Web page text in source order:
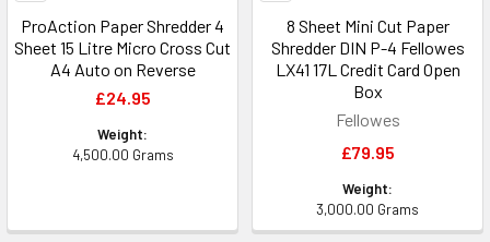
ProAction Paper Shredder 4
Sheet 15 Litre Micro Cross Cut
A4 Auto on Reverse
£24.95
Weight:
4,500.00 Grams
8 Sheet Mini Cut Paper
Shredder DIN P-4 Fellowes
LX41 17L Credit Card Open
Box
Fellowes
£79.95
Weight:
3,000.00 Grams